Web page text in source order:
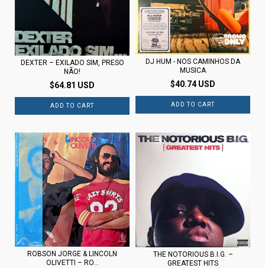
DEXTER – EXILADO SIM, PRESO
NÃO!
$64.81 USD
DJ HUM - NOS CAMINHOS DA
MUSICA
$40.74 USD
ROBSON JORGE & LINCOLN
OLIVETTI – RO...
THE NOTORIOUS B.I.G. –
GREATEST HITS